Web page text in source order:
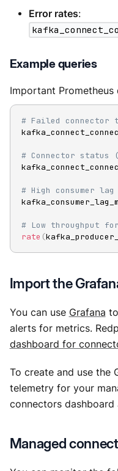
Error rates:
Example queries
Important
# Failed connector
# Connector status
# High consumer lag
# Low throughput
rate (
Import the
You can use Grafana
alerts for metrics.
dashboard for
To create and use the
telemetry for your
connectors dashboard
Managed